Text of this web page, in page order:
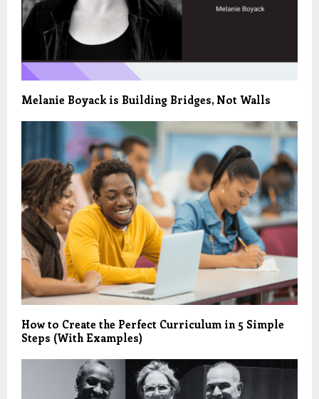
Melanie Boyack is Building Bridges, Not Walls
How to Create the Perfect Curriculum in 5 Simple
Steps (With Examples)